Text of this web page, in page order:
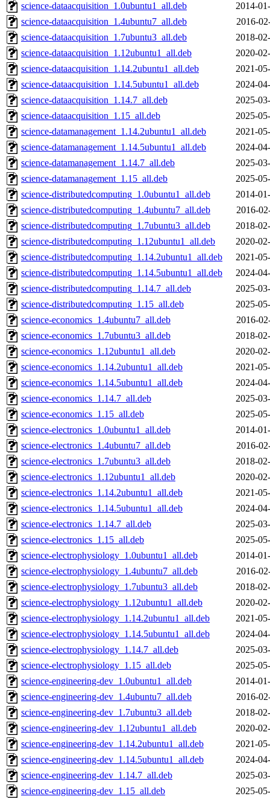
science-dataacquisition_1.0ubuntu1_all.deb
2014-
science-dataacquisition_1.4ubuntu7_all.deb
2016-
science-dataacquisition_1.7ubuntu3_all.deb
2018-
science-dataacquisition_1.12ubuntu1_all.deb
2020-
science-dataacquisition_1.14.2ubuntu1_all.deb
2021-
science-dataacquisition_1.14.5ubuntu1_all.deb
2024-
science-dataacquisition_1.14.7_all.deb
2025-
science-dataacquisition_1.15_all.deb
2025-
science-datamanagement_1.14.2ubuntu1_all.deb
2021-
science-datamanagement_1.14.5ubuntu1_all.deb
2024-
science-datamanagement_1.14.7_all.deb
2025-
science-datamanagement_1.15_all.deb
2025-
science-distributedcomputing_1.0ubuntu1_all.deb
2014-
science-distributedcomputing_1.4ubuntu7_all.deb
2016-
science-distributedcomputing_1.7ubuntu3_all.deb
2018-
science-distributedcomputing_1.12ubuntu1_all.deb
2020-
science-distributedcomputing_1.14.2ubuntu1_all.deb
2021-
science-distributedcomputing_1.14.5ubuntu1_all.deb
2024-
science-distributedcomputing_1.14.7_all.deb
2025-
science-distributedcomputing_1.15_all.deb
2025-
science-economics_1.4ubuntu7_all.deb
2016-
science-economics_1.7ubuntu3_all.deb
2018-
science-economics_1.12ubuntu1_all.deb
2020-
science-economics_1.14.2ubuntu1_all.deb
2021-
science-economics_1.14.5ubuntu1_all.deb
2024-
science-economics_1.14.7_all.deb
2025-
science-economics_1.15_all.deb
2025-
science-electronics_1.0ubuntu1_all.deb
2014-
science-electronics_1.4ubuntu7_all.deb
2016-
science-electronics_1.7ubuntu3_all.deb
2018-
science-electronics_1.12ubuntu1_all.deb
2020-
science-electronics_1.14.2ubuntu1_all.deb
2021-
science-electronics_1.14.5ubuntu1_all.deb
2024-
science-electronics_1.14.7_all.deb
2025-
science-electronics_1.15_all.deb
2025-
science-electrophysiology_1.0ubuntu1_all.deb
2014-
science-electrophysiology_1.4ubuntu7_all.deb
2016-
science-electrophysiology_1.7ubuntu3_all.deb
2018-
science-electrophysiology_1.12ubuntu1_all.deb
2020-
science-electrophysiology_1.14.2ubuntu1_all.deb
2021-
science-electrophysiology_1.14.5ubuntu1_all.deb
2024-
science-electrophysiology_1.14.7_all.deb
2025-
science-electrophysiology_1.15_all.deb
2025-
science-engineering-dev_1.0ubuntu1_all.deb
2014-
science-engineering-dev_1.4ubuntu7_all.deb
2016-
science-engineering-dev_1.7ubuntu3_all.deb
2018-
science-engineering-dev_1.12ubuntu1_all.deb
2020-
science-engineering-dev_1.14.2ubuntu1_all.deb
2021-
science-engineering-dev_1.14.5ubuntu1_all.deb
2024-
science-engineering-dev_1.14.7_all.deb
2025-
science-engineering-dev_1.15_all.deb
2025-